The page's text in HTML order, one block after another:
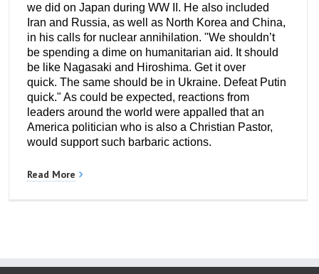
we did on Japan during WW II. He also included
Iran and Russia, as well as North Korea and China,
in his calls for nuclear annihilation. "We shouldn’t
be spending a dime on humanitarian aid. It should
be like Nagasaki and Hiroshima. Get it over
quick. The same should be in Ukraine. Defeat Putin
quick." As could be expected, reactions from
leaders around the world were appalled that an
America politician who is also a Christian Pastor,
would support such barbaric actions.
Read More